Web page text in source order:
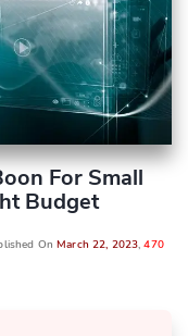
For Small
Budget
OnMarch 22, 2023,470